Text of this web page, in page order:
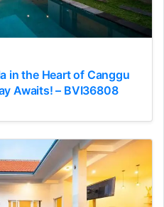
in the Heart of Canggu
Awaits! – BVI36808